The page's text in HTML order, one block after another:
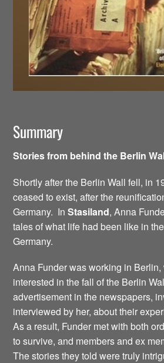
Summary
Stories from behind the Berlin
Shortly after the Berlin Wall fell, in
ceased to exist, after the
Germany. InStasiland, Anna
tales of what life had been like in
Germany.
Anna Funder was working in
interested in the fall of the Berlin
advertisement in the newspapers,
interviewed by her, about their
As a result, Funder met with both
to survive, and members and ex
The stories they told were truly